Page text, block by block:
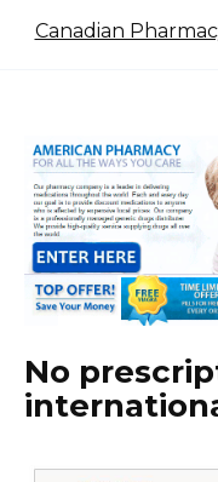
Canadian
No